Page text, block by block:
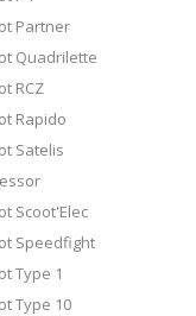
Partner
Quadrilette
RCZ
Rapido
Satelis
Scoot'Elec
Speedfight
Type 1
Type 10